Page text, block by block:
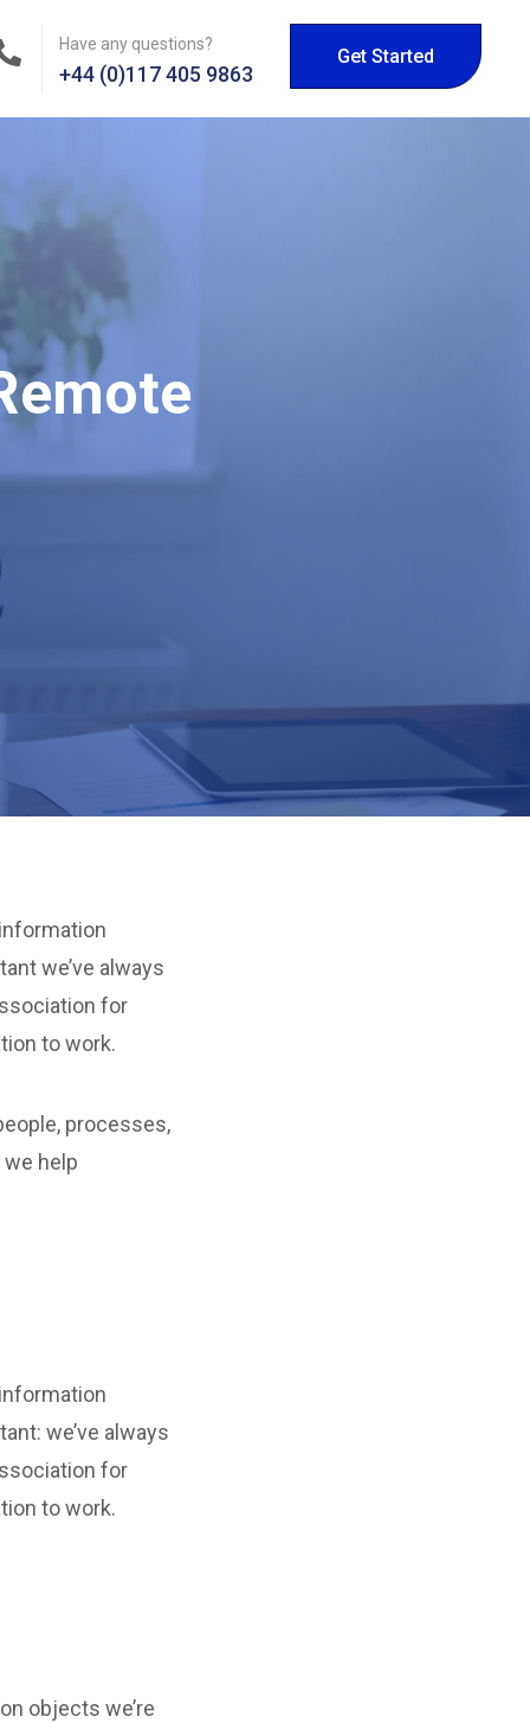
Have any questions?
+44 (0)117 405 9863
Get Started
we’ve always
for
to work.
processes,
help
we’ve always
for
to work.
objects we’re